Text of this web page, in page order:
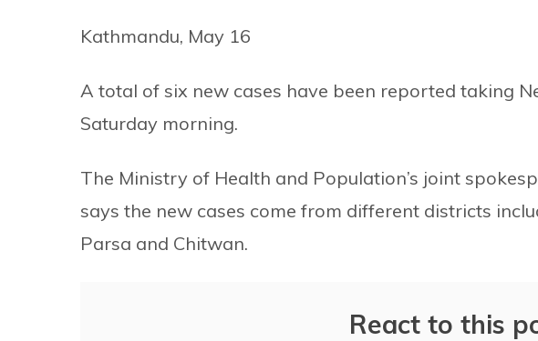
Kathmandu, May 16
A total of six new cases have been reported taking
Saturday morning.
The Ministry of Health and Population’s joint
says the new cases come from different districts
Parsa and Chitwan.
React to this